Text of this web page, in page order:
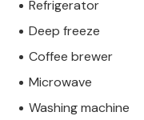
Refrigerator
Deep freeze
Coffee brewer
Microwave
Washing machine